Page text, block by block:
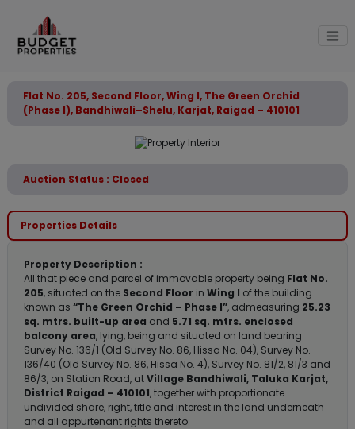
Flat No. 205, Second Floor, Wing I, The Green Orchid
(Phase I), Bandhiwali–Shelu, Karjat, Raigad – 410101
Auction Status : Closed
Properties Details
Property Description :
All that piece and parcel of immovable property being Flat No.
205, situated on the Second Floor in Wing I of the building
known as “The Green Orchid – Phase I”, admeasuring 25.23
sq. mtrs. built-up area and 5.71 sq. mtrs. enclosed
balcony area, lying, being and situated on land bearing
Survey No. 136/1 (Old Survey No. 86, Hissa No. 04), Survey No.
136/40 (Old Survey No. 86, Hissa No. 4), Survey No. 81/2, 81/3 and
86/3, on Station Road, atVillage Bandhiwali, Taluka Karjat,
District Raigad – 410101, together with proportionate
undivided share, right, title and interest in the land underneath
and all appurtenant rights thereto.